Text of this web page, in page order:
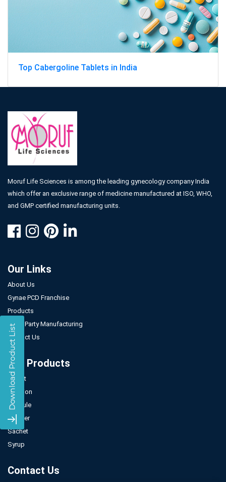
Top Cabergoline Tablets in India
Moruf Life Sciences is among the leading gynecology company India
which offer an exclusive range of medicine manufactured at ISO, WHO,
and GMP certified manufacturing units.
Our Links
About Us
Gynae PCD Franchise
Products
Third Party Manufacturing
Contact Us
Our Products
Tablet
Injection
Capsule
Powder
Sachet
Syrup
Contact Us